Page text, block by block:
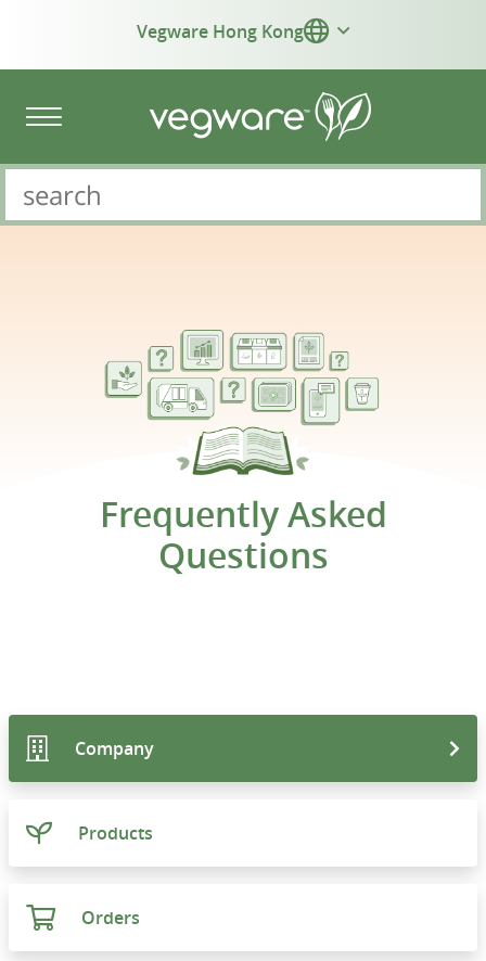
Vegware Hong Kong
Frequently Asked
Questions
Company
Products
Orders